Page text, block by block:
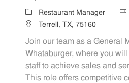
Category
Restaurant Manager
LocationTerrell, TX, 75160
Join our team as a General
Whataburger, where you
staff to achieve sales and
This role offers competitive